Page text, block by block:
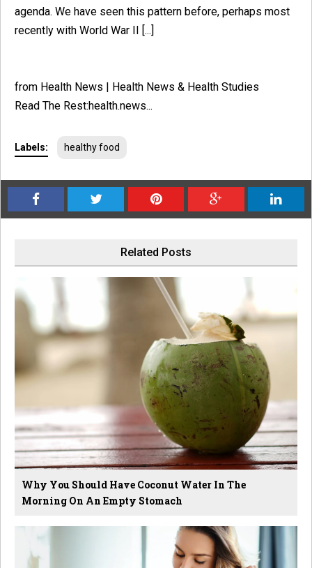
agenda. We have seen this pattern before, perhaps most
recently with World War II [...]
from Health News | Health News & Health Studies
Read The Rest:health.news...
Labels: healthy food
Related Posts
Why You Should Have Coconut Water In The
Morning On An Empty Stomach